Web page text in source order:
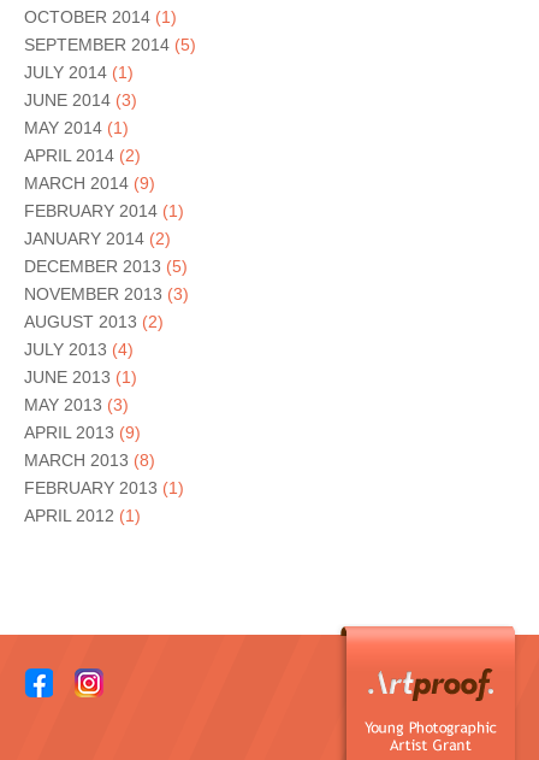
OCTOBER 2014 (1)
SEPTEMBER 2014 (5)
JULY 2014 (1)
JUNE 2014 (3)
MAY 2014 (1)
APRIL 2014 (2)
MARCH 2014 (9)
FEBRUARY 2014 (1)
JANUARY 2014 (2)
DECEMBER 2013 (5)
NOVEMBER 2013 (3)
AUGUST 2013 (2)
JULY 2013 (4)
JUNE 2013 (1)
MAY 2013 (3)
APRIL 2013 (9)
MARCH 2013 (8)
FEBRUARY 2013 (1)
APRIL 2012 (1)